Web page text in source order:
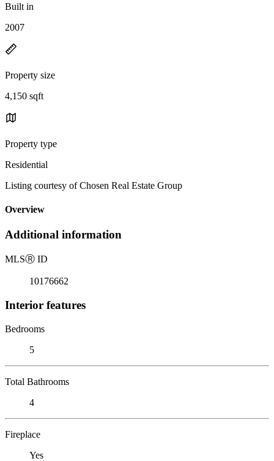
Built in
2007
Property size
4,150 sqft
Property type
Residential
Listing courtesy of Chosen Real Estate Group
Overview
Additional information
MLSⓇ ID
10176662
Interior features
Bedrooms
5
Total Bathrooms
4
Fireplace
Yes